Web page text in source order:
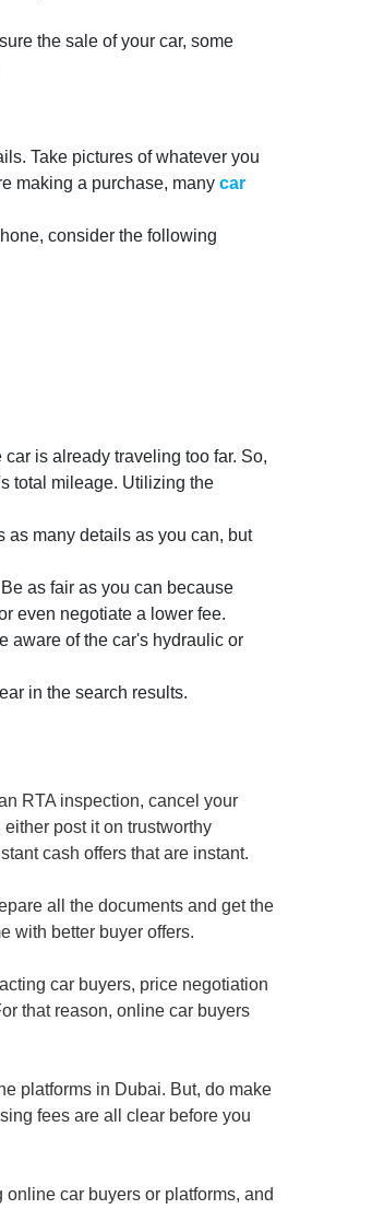
the sale of your car, some
Take pictures of whatever you
making a purchase, many car
consider the following
is already traveling too far. So,
total mileage. Utilizing the
as many details as you can, but
as fair as you can because
even negotiate a lower fee.
aware of the car's hydraulic or
in the search results.
RTA inspection, cancel your
post it on trustworthy
cash offers that are instant.
all the documents and get the
with better buyer offers.
car buyers, price negotiation
that reason, online car buyers
platforms in Dubai. But, do make
fees are all clear before you
car buyers or platforms, and